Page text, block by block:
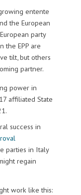
entente
the European
party
the EPP are
tilt, but others
partner.
power in
affiliated State
success in
parties in Italy
regain
work like this: